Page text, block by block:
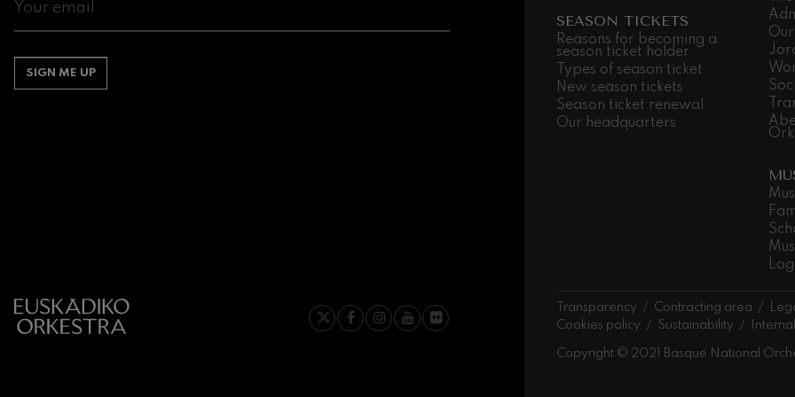
SIGN ME UP
SEASON TICKETS
Reasons for becoming a
season ticket holder
Types of season ticket
New season tickets
Season ticket renewal
Our headquarters
Transparency Contracting area
Cookies policy
Sustainability
Copyright © 2021 Basque National
Franz Schubert: Symphony No.9, 'The Great'